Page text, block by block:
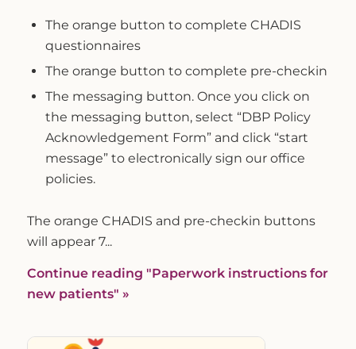
The orange button to complete CHADIS
questionnaires
The orange button to complete pre-checkin
The messaging button. Once you click on
the messaging button, select “DBP Policy
Acknowledgement Form” and click “start
message” to electronically sign our office
policies.
The orange CHADIS and pre-checkin buttons
will appear 7...
Continue reading "Paperwork instructions for
new patients" »